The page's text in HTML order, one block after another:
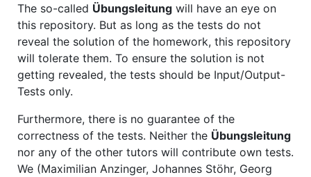
The so-called Übungsleitung will have an eye on
this repository. But as long as the tests do not
reveal the solution of the homework, this repository
will tolerate them. To ensure the solution is not
getting revealed, the tests should be Input/Output-
Tests only.
Furthermore, there is no guarantee of the
correctness of the tests. Neither the Übungsleitung
nor any of the other tutors will contribute own tests.
We (Maximilian Anzinger, Johannes Stöhr, Georg